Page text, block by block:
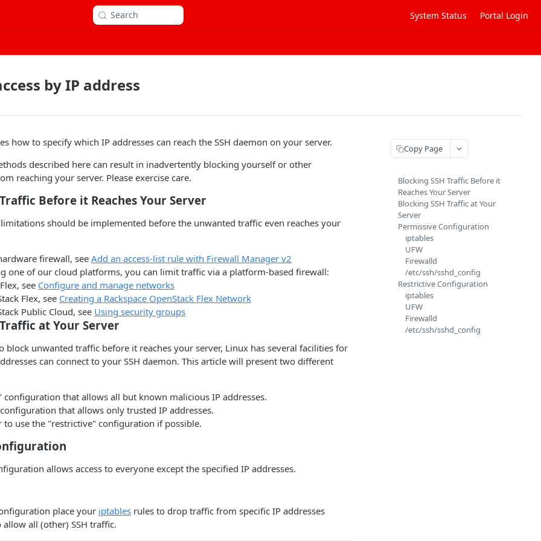
Search System Status Portal Login
by IP address
how to specify which IP addresses can reach the SSH daemon on your server.
described here can result in inadvertently blocking yourself or other
reaching your server. Please exercise care.
Before it Reaches Your Server
should be implemented before the unwanted traffic even reaches your
firewall, seeAdd an access-list rule with Firewall Manager v2
one of our cloud platforms, you can limit traffic via a platform-based firewall:
see Configure and manage networks
Flex, see Creating a Rackspace OpenStack Flex Network
Public Cloud, see Using security groups
at Your Server
block unwanted traffic before it reaches your server, Linux has several facilities for
can connect to your SSH daemon. This article will present two different
configuration that allows all but known malicious IP addresses.
that allows only trusted IP addresses.
to use the "restrictive" configuration if possible.
allows access to everyone except the specified IP addresses.
place your iptables rules to drop traffic from specific IP addresses
all (other) SSH traffic.
Copy Page
Blocking SSH Traffic Before it
Reaches Your Server
Blocking SSH Traffic at Your
Server
Permissive Configuration
iptables
UFW
Firewalld
/etc/ssh/sshd_config
Restrictive Configuration
iptables
UFW
Firewalld
/etc/ssh/sshd_config